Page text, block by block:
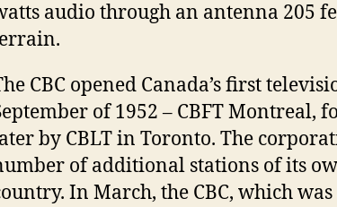
audio through an antenna 205
CBC opened Canada’s first
of 1952 – CBFT Montreal,
by CBLT in Toronto. The
of additional stations of its
In March, the CBC, which